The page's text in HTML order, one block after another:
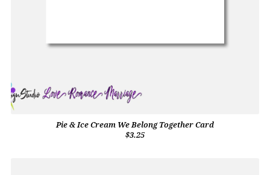
Pie & Ice Cream We Belong Together Card
$3.25